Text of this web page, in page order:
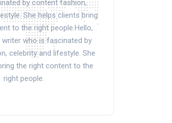
by content fashion,
She helps clients bring
to the right people.Hello,
writer who is fascinated by
celebrity and lifestyle. She
the right content to the
right people.